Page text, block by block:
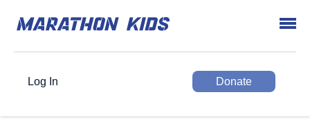
Log In Donate